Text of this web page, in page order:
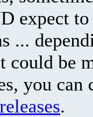
expect to
...
could be
you
.